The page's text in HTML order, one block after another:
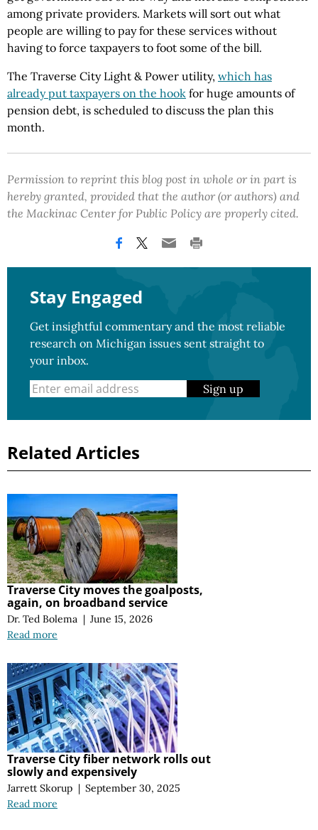
among private providers. Markets will sort out what
people are willing to pay for these services without
having to force taxpayers to foot some of the bill.
The Traverse City Light & Power utility, which has
already put taxpayers on the hook for huge amounts of
pension debt, is scheduled to discuss the plan this
month.
Permission to reprint this blog post in whole or in part is
hereby granted, provided that the author (or authors) and
the Mackinac Center for Public Policy are properly cited.
Stay Engaged
Get insightful commentary and the most reliable
research on Michigan issues sent straight to
your inbox.
Sign up
Related Articles
Traverse City moves the goalposts,
again, on broadband service
Dr. Ted Bolema | June 15, 2026
Read more
Traverse City fiber network rolls out
slowly and expensively
Jarrett Skorup | September 30, 2025
Read more